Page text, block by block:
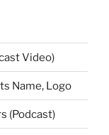
Video)
Name, Logo
(Podcast)